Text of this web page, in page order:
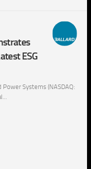
ESG
Systems (NASDAQ: